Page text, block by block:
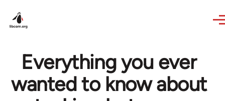
Everything you ever
wanted to know about